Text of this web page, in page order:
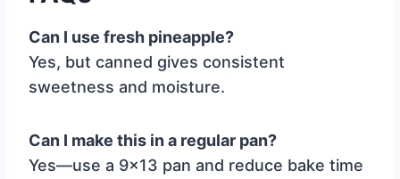
Can I use fresh pineapple?
Yes, but canned gives consistent
sweetness and moisture.
Can I make this in a regular pan?
Yes—use a 9×13 pan and reduce bake time